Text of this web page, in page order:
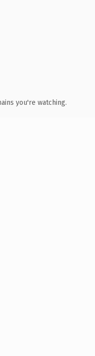
you're watching.